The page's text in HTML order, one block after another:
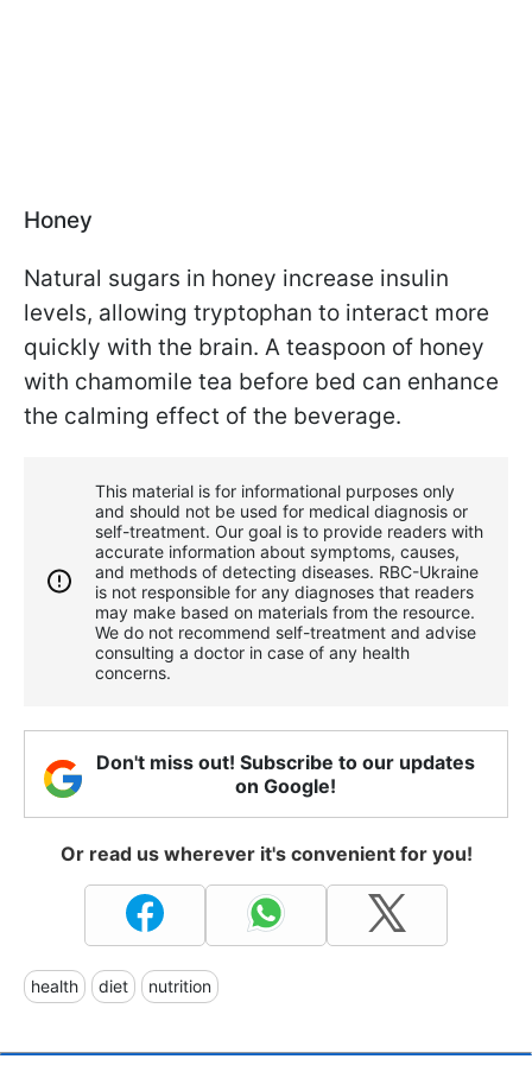
Honey
Natural sugars in honey increase insulin
levels, allowing tryptophan to interact more
quickly with the brain. A teaspoon of honey
with chamomile tea before bed can enhance
the calming effect of the beverage.
This material is for informational purposes only
and should not be used for medical diagnosis or
self-treatment. Our goal is to provide readers with
accurate information about symptoms, causes,
and methods of detecting diseases. RBС-Ukraine
is not responsible for any diagnoses that readers
may make based on materials from the resource.
We do not recommend self-treatment and advise
consulting a doctor in case of any health
concerns.
Don't miss out! Subscribe to our updates
on Google!
Or read us wherever it's convenient for you!
health diet nutrition